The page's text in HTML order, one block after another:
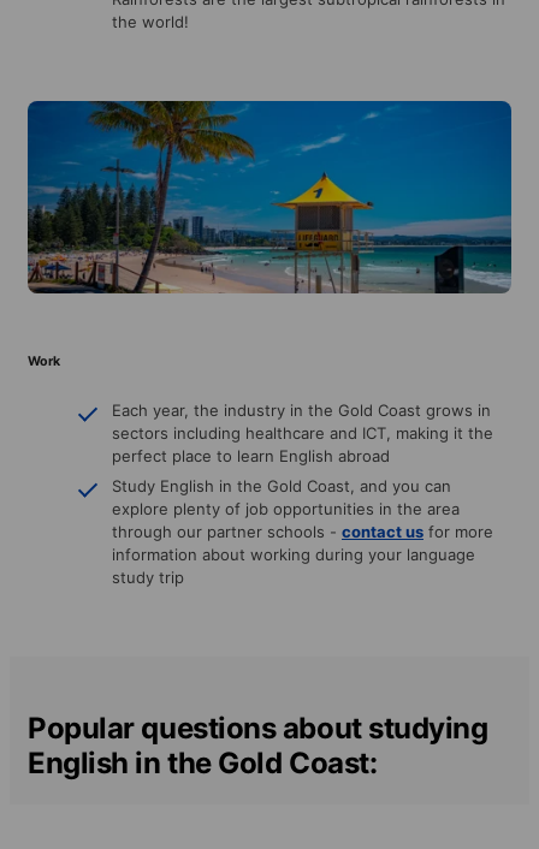
the world!
Work
Each year, the industry in the Gold Coast grows in
sectors including healthcare and ICT, making it the
perfect place to learn English abroad
Study English in the Gold Coast, and you can
explore plenty of job opportunities in the area
through our partner schools - contact us for more
information about working during your language
study trip
Popular questions about studying
English in the Gold Coast: